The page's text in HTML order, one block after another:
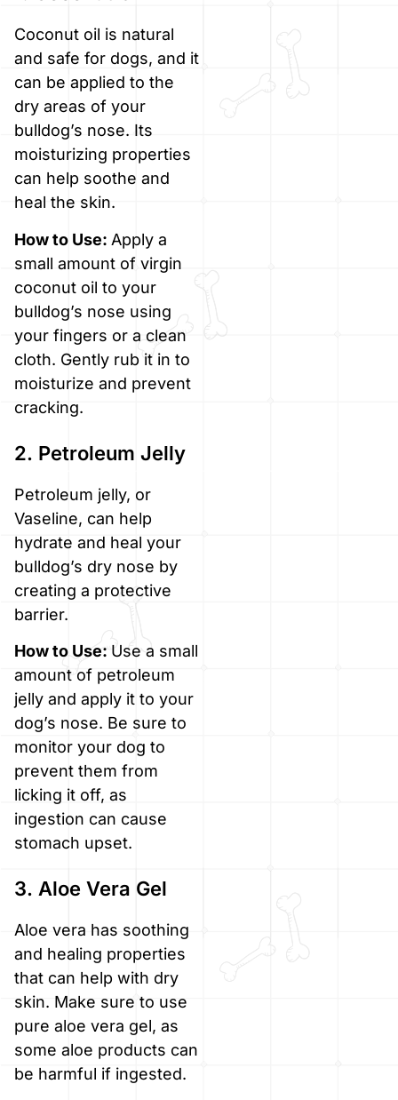
Coconut oil is natural
and safe for dogs, and it
can be applied to the
dry areas of your
bulldog’s nose. Its
moisturizing properties
can help soothe and
heal the skin.
How to Use: Apply a
small amount of virgin
coconut oil to your
bulldog’s nose using
your fingers or a clean
cloth. Gently rub it in to
moisturize and prevent
cracking.
2. Petroleum Jelly
Petroleum jelly, or
Vaseline, can help
hydrate and heal your
bulldog’s dry nose by
creating a protective
barrier.
How to Use: Use a small
amount of petroleum
jelly and apply it to your
dog’s nose. Be sure to
monitor your dog to
prevent them from
licking it off, as
ingestion can cause
stomach upset.
3. Aloe Vera Gel
Aloe vera has soothing
and healing properties
that can help with dry
skin. Make sure to use
pure aloe vera gel, as
some aloe products can
be harmful if ingested.